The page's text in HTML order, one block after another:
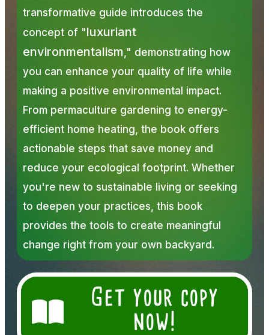
transformative guide introduces the
concept of "luxuriant
environmentalism," demonstrating how
you can enhance your quality of life while
making a positive environmental impact.
From permaculture gardening to energy-
efficient home heating, the book offers
actionable steps that save money and
reduce your ecological footprint. Whether
you're new to sustainable living or seeking
to deepen your practices, this book
provides the tools to create meaningful
change right from your own backyard.
Get your copy
now!